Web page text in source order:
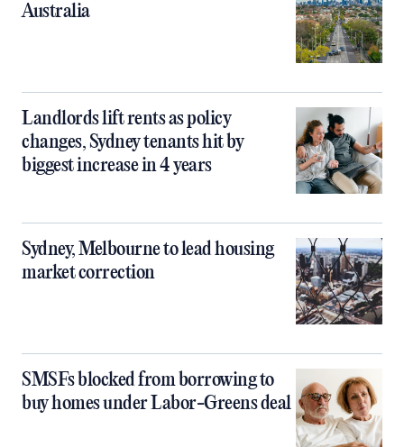
Australia
Landlords lift rents as policy
changes, Sydney tenants hit by
biggest increase in 4 years
Sydney, Melbourne to lead housing
market correction
SMSFs blocked from borrowing to
buy homes under Labor-Greens deal